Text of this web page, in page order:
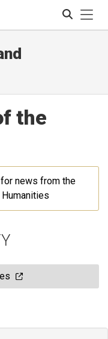
the
for news from the